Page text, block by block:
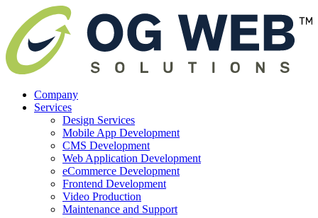
Company
Services
Design Services
Mobile App Development
CMS Development
Web Application Development
eCommerce Development
Frontend Development
Video Production
Maintenance and Support